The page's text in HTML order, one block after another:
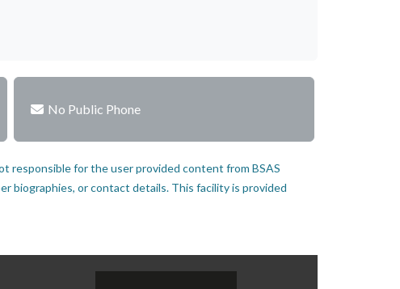
No Public Phone
responsible for the user provided content from BSAS
biographies, or contact details. This facility is provided